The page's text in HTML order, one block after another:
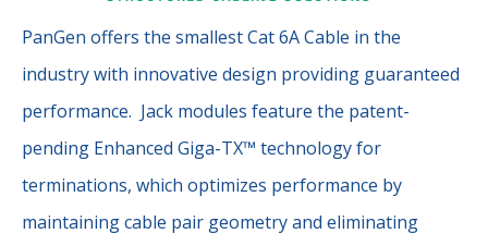
PanGen offers the smallest Cat 6A Cable in the
industry with innovative design providing guaranteed
performance. Jack modules feature the patent-
pending Enhanced Giga-TX™ technology for
terminations, which optimizes performance by
maintaining cable pair geometry and eliminating